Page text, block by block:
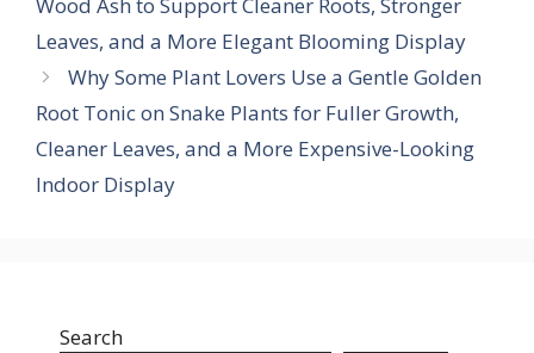
Wood Ash to Support Cleaner Roots, Stronger
Leaves, and a More Elegant Blooming Display
Why Some Plant Lovers Use a Gentle Golden
Root Tonic on Snake Plants for Fuller Growth,
Cleaner Leaves, and a More Expensive-Looking
Indoor Display
Search